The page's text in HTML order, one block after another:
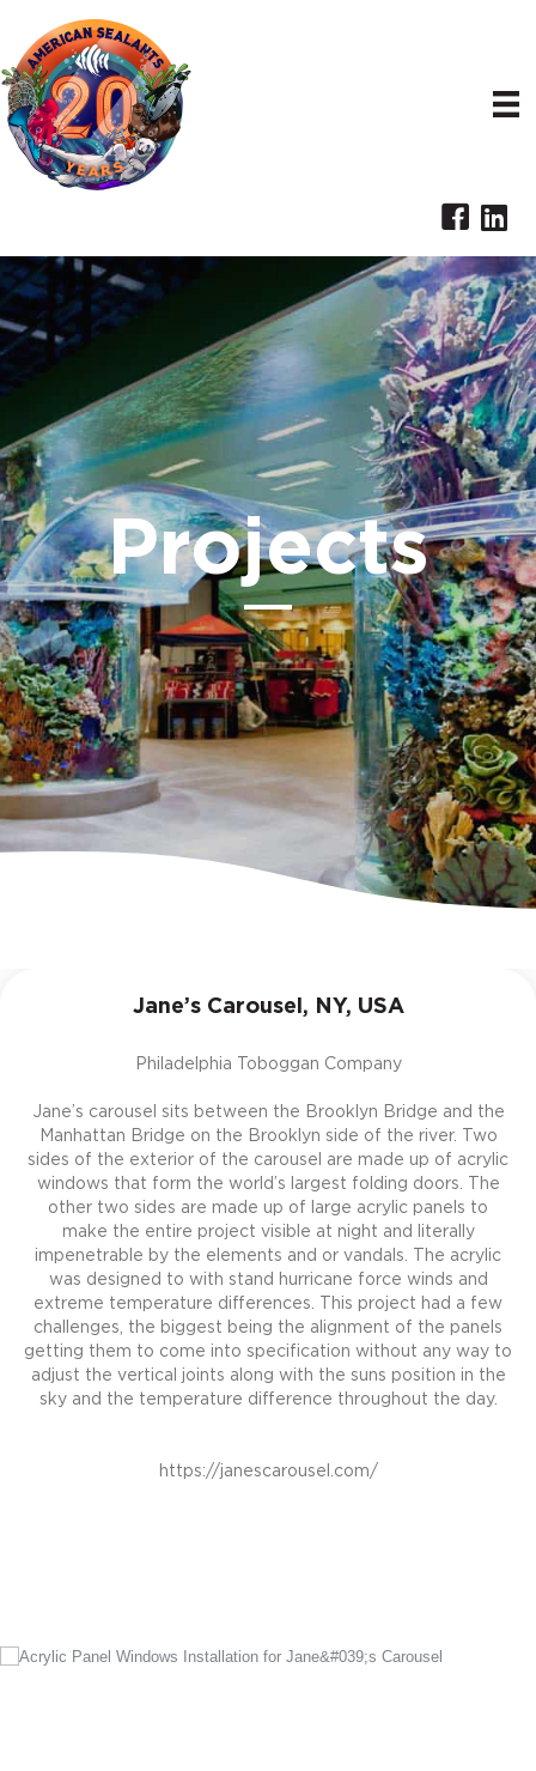
Projects
Jane’s Carousel, NY, USA
Philadelphia Toboggan Company
Jane’s carousel sits between the Brooklyn Bridge and the
Manhattan Bridge on the Brooklyn side of the river. Two
sides of the exterior of the carousel are made up of acrylic
windows that form the world’s largest folding doors. The
other two sides are made up of large acrylic panels to
make the entire project visible at night and literally
impenetrable by the elements and or vandals. The acrylic
was designed to with stand hurricane force winds and
extreme temperature differences. This project had a few
challenges, the biggest being the alignment of the panels
getting them to come into specification without any way to
adjust the vertical joints along with the suns position in the
sky and the temperature difference throughout the day.
https://janescarousel.com/